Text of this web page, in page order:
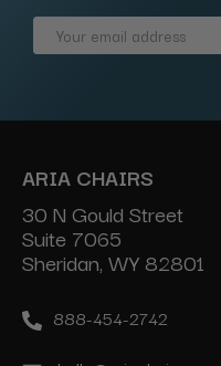
Email
ARIA CHAIRS
30 N Gould Street
Suite 7065
Sheridan, WY 82801
888-454-2742